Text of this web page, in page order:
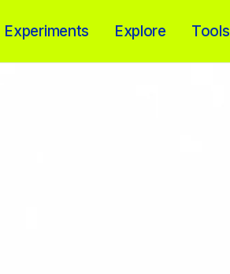
Experiments Explore Tools